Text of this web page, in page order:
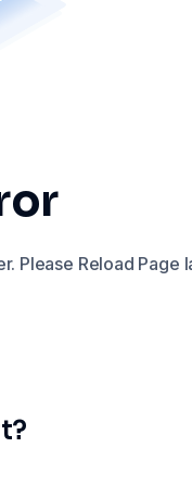
Please Reload Page